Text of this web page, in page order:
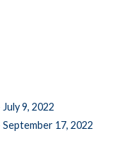
9, 2022
17, 2022